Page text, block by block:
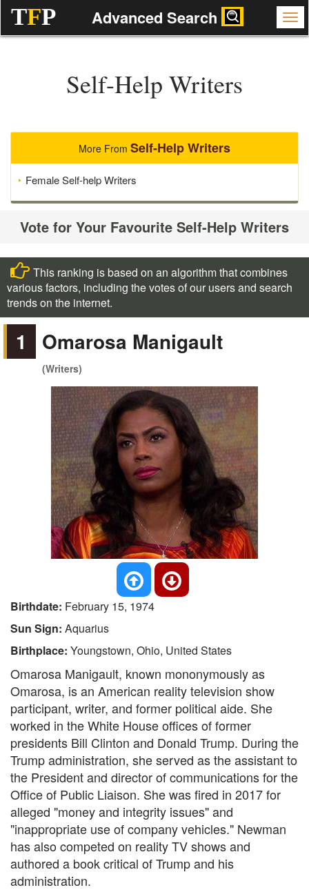
TFP Advanced Search
Self-Help Writers
More From Self-Help Writers
Female Self-help Writers
Vote for Your Favourite Self-Help Writers
This ranking is based on an algorithm that combines
various factors, including the votes of our users and search
trends on the internet.
1 Omarosa Manigault
(Writers)
Birthdate: February 15, 1974
Sun Sign: Aquarius
Birthplace: Youngstown, Ohio, United States
Omarosa Manigault, known mononymously as
Omarosa, is an American reality television show
participant, writer, and former political aide. She
worked in the White House offices of former
presidents Bill Clinton and Donald Trump. During the
Trump administration, she served as the assistant to
the President and director of communications for the
Office of Public Liaison. She was fired in 2017 for
alleged "money and integrity issues" and
"inappropriate use of company vehicles." Newman
has also competed on reality TV shows and
authored a book critical of Trump and his
administration.